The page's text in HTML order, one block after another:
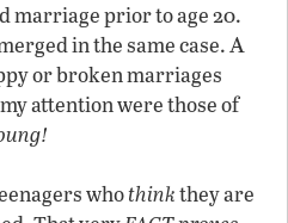
marriage prior to age 20.
in the same case.A
or broken marriages
attention were those of
whothinkthey are